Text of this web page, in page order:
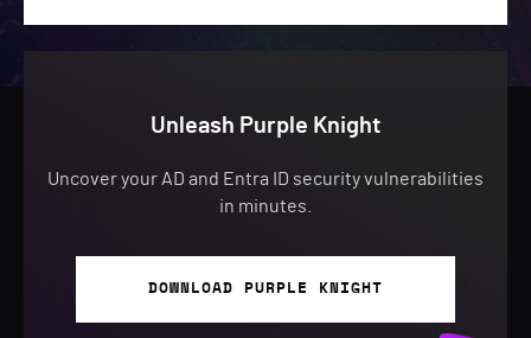
Unleash Purple Knight
Uncover your AD and Entra ID security vulnerabilities
in minutes.
DOWNLOAD PURPLE KNIGHT